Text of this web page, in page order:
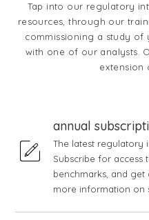
Tap into our regulatory
resources, through our
commissioning a study
with one of our analysts.
extension
annual
The latest regulatory
Subscribe for access
benchmarks, and
more information on